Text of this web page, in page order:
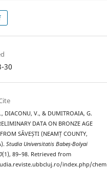
30
DIACONU, V., & DUMITROAIA, G.
DATA ON BRONZE AGE
SĂVEȘTI (NEAMȚ COUNTY,
Studia Universitatis Babeș-Bolyai
(1), 89–98. Retrieved from
index.php/chem